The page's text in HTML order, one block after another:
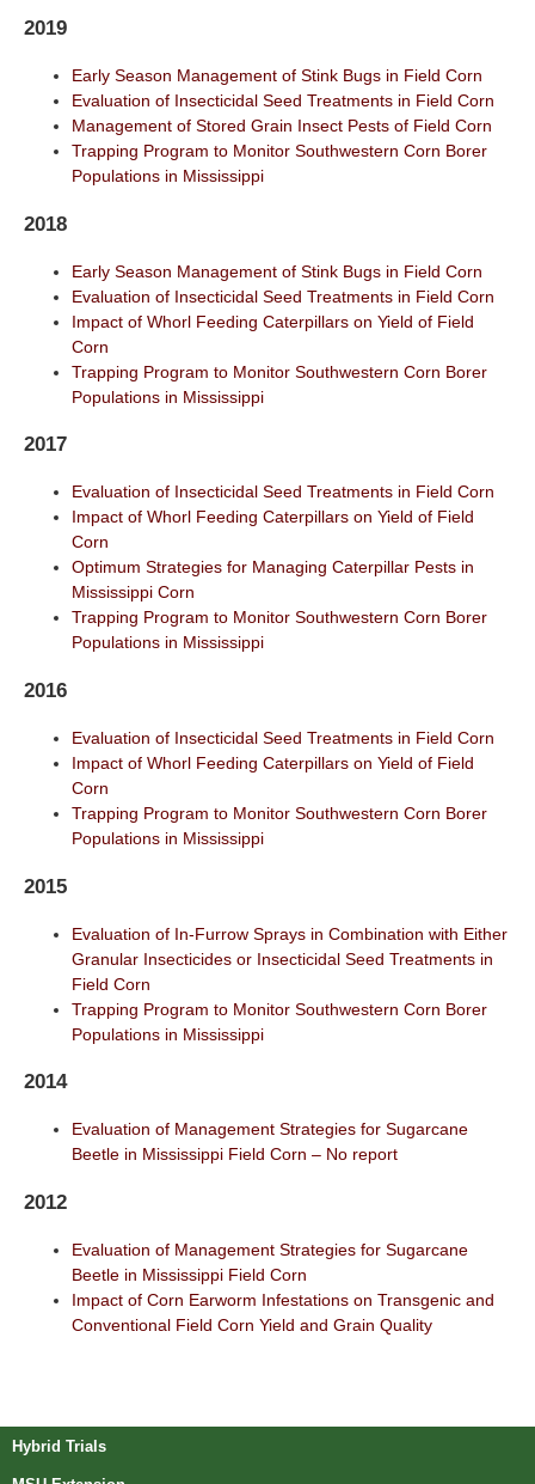
2019
Early Season Management of Stink Bugs in Field Corn
Evaluation of Insecticidal Seed Treatments in Field Corn
Management of Stored Grain Insect Pests of Field Corn
Trapping Program to Monitor Southwestern Corn Borer
Populations in Mississippi
2018
Early Season Management of Stink Bugs in Field Corn
Evaluation of Insecticidal Seed Treatments in Field Corn
Impact of Whorl Feeding Caterpillars on Yield of Field
Corn
Trapping Program to Monitor Southwestern Corn Borer
Populations in Mississippi
2017
Evaluation of Insecticidal Seed Treatments in Field Corn
Impact of Whorl Feeding Caterpillars on Yield of Field
Corn
Optimum Strategies for Managing Caterpillar Pests in
Mississippi Corn
Trapping Program to Monitor Southwestern Corn Borer
Populations in Mississippi
2016
Evaluation of Insecticidal Seed Treatments in Field Corn
Impact of Whorl Feeding Caterpillars on Yield of Field
Corn
Trapping Program to Monitor Southwestern Corn Borer
Populations in Mississippi
2015
Evaluation of In-Furrow Sprays in Combination with Either
Granular Insecticides or Insecticidal Seed Treatments in
Field Corn
Trapping Program to Monitor Southwestern Corn Borer
Populations in Mississippi
2014
Evaluation of Management Strategies for Sugarcane
Beetle in Mississippi Field Corn – No report
2012
Evaluation of Management Strategies for Sugarcane
Beetle in Mississippi Field Corn
Impact of Corn Earworm Infestations on Transgenic and
Conventional Field Corn Yield and Grain Quality
Post navigation
Hybrid Trials